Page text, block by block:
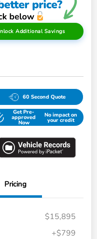
Additional Savings
60 Second Quote
Get Pre-
approved
Now
No impact on
your credit
Pricing
$15,895
+$799